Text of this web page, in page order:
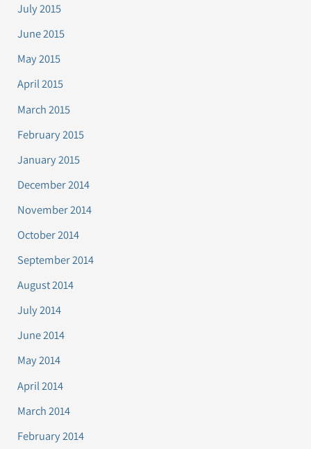
July 2015
June 2015
May 2015
April 2015
March 2015
February 2015
January 2015
December 2014
November 2014
October 2014
September 2014
August 2014
July 2014
June 2014
May 2014
April 2014
March 2014
February 2014